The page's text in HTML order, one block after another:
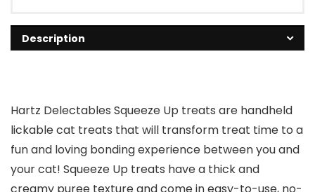
Description
Hartz Delectables Squeeze Up treats are handheld
lickable cat treats that will transform treat time to a
fun and loving bonding experience between you and
your cat! Squeeze Up treats have a thick and